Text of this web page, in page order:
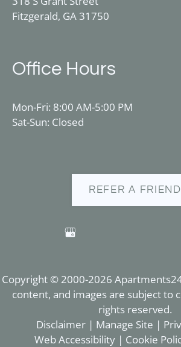
Fitzgerald, GA 31750
Office Hours
Mon-Fri: 8:00 AM-5:00 PM
Sat-Sun: Closed
REFER A FRIEND
Copyright © 2000-2026
content, and images are subject to
rights reserved.
Disclaimer | Manage Site |
Web Accessibility| Cookie